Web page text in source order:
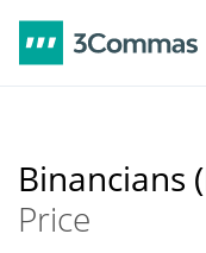
Binancians
Price